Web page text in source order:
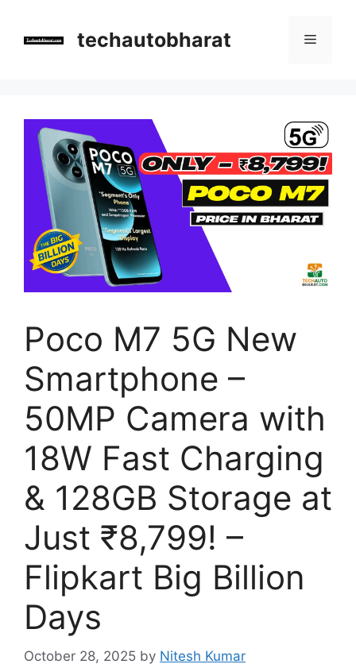
content
techautobharat Menu
Poco M7 5G New
Smartphone –
50MP Camera with
18W Fast Charging
& 128GB Storage at
Just ₹8,799! –
Flipkart Big Billion
Days
October 28, 2025 by Nitesh Kumar